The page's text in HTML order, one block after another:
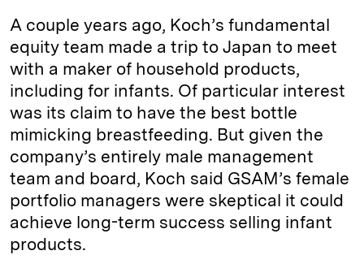
A couple years ago, Koch’s fundamental
equity team made a trip to Japan to meet
with a maker of household products,
including for infants. Of particular interest
was its claim to have the best bottle
mimicking breastfeeding. But given the
company’s entirely male management
team and board, Koch said GSAM’s female
portfolio managers were skeptical it could
achieve long-term success selling infant
products.